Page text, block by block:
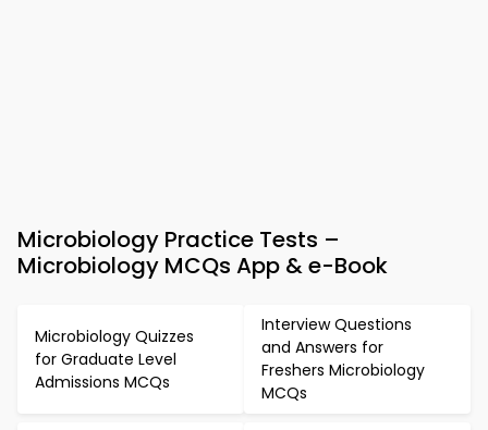
Microbiology Practice Tests –
Microbiology MCQs App & e-Book
Microbiology Quizzes
for Graduate Level
Admissions MCQs
Interview Questions
and Answers for
Freshers Microbiology
MCQs